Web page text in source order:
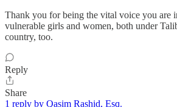
Thank you for being the vital voice you are
vulnerable girls and women, both under
country, too.
Reply
Share
1 reply by Qasim Rashid, Esq.